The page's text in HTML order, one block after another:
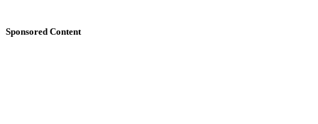
Sponsored Content